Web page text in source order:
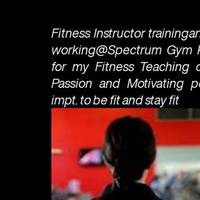
Fitness Instructor
working@Spectrum Gym
for my Fitness Teaching
Passion and Motivating
impt. to be fit and stay fit